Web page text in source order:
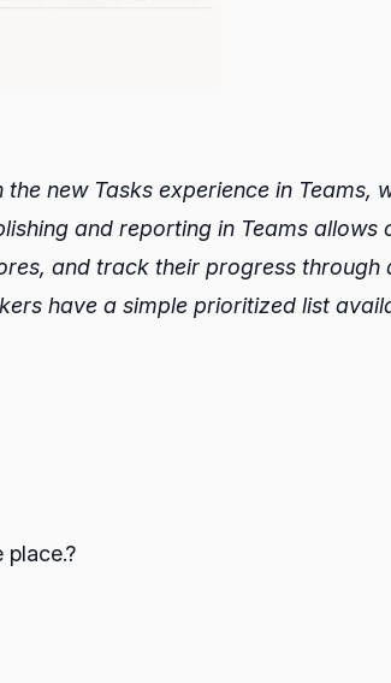
the new Tasks experience in Teams,
and reporting in Teams allows
and track their progress through
have a simple prioritized list